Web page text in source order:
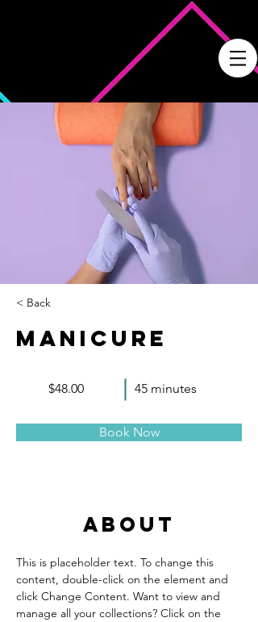
< Back
Manicure
$48.00 45 minutes
Book Now
About
This is placeholder text. To change this
content, double-click on the element and
click Change Content. Want to view and
manage all your collections? Click on the